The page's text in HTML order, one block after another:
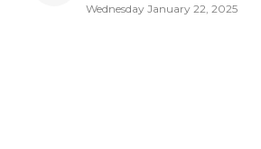
Wednesday January 22, 2025